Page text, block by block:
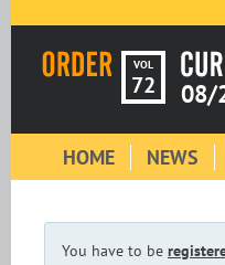
VOL
72 08/
HOME NEWS
You have to be